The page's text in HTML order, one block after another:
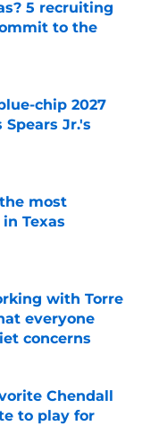
5 recruiting
to the
chip 2027
Jr.'s
most
Texas
with Torre
everyone
concerns
Chendall
to play for